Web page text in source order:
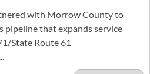
with Morrow County to
pipeline that expands service
State Route 61